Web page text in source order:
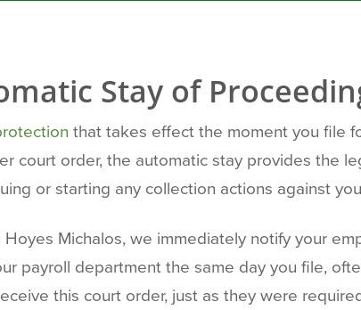
Stay of
that takes effect the moment you file
court order, the automatic stay provides the
or starting any collection actions against
Michalos, we immediately notify your
payroll department the same day you file,
this court order, just as they were